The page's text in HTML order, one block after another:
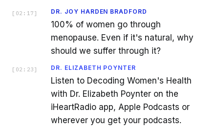
[ 02:17 ] DR. JOY HARDEN BRADFORD
100% of women go through
menopause. Even if it's natural, why
should we suffer through it?
[ 02:23 ] DR. ELIZABETH POYNTER
Listen to Decoding Women's Health
with Dr. Elizabeth Poynter on the
iHeartRadio app, Apple Podcasts or
wherever you get your podcasts.